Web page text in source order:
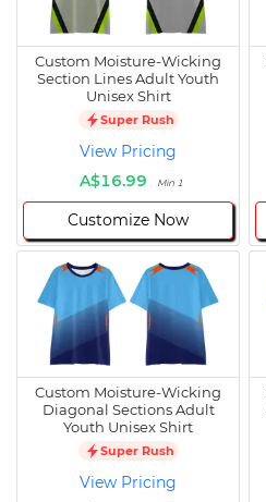
Custom Moisture-Wicking
Section Lines Adult Youth
Unisex Shirt
Super Rush
View Pricing
A$16.99
Min 1
Customize Now
Custom Moisture-Wicking
Diagonal Sections Adult
Youth Unisex Shirt
Super Rush
View Pricing